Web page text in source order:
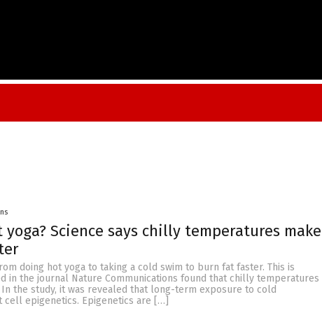
Science says chilly temperatures make
doing hot yoga to taking a cold swim to burn fat faster. This is
in the journal Nature Communications found that chilly temperatures
the study, it was revealed that long-term exposure to cold
epigenetics. Epigenetics are […]